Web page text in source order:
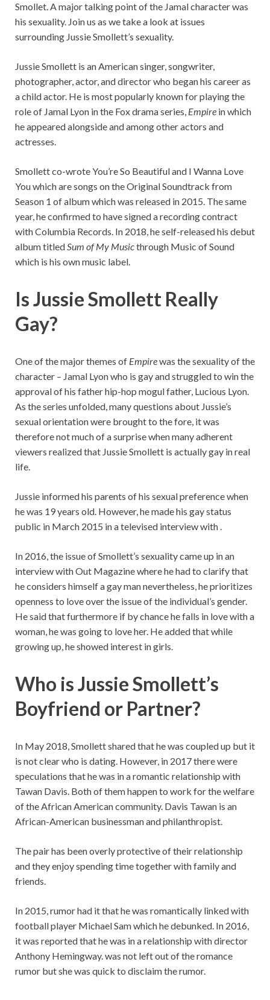
Smollet. A major talking point of the Jamal character was
his sexuality. Join us as we take a look at issues
surrounding Jussie Smollett’s sexuality.
Jussie Smollett is an American singer, songwriter,
photographer, actor, and director who began his career as
a child actor. He is most popularly known for playing the
role of Jamal Lyon in the Fox drama series, Empire in which
he appeared alongside and among other actors and
actresses.
Smollett co-wrote You’re So Beautiful and I Wanna Love
You which are songs on the Original Soundtrack from
Season 1 of album which was released in 2015. The same
year, he confirmed to have signed a recording contract
with Columbia Records. In 2018, he self-released his debut
album titledSum of My Musicthrough Music of Sound
which is his own music label.
Is Jussie Smollett Really
Gay?
One of the major themes of Empirewas the sexuality of the
character – Jamal Lyon who is gay and struggled to win the
approval of his father hip-hop mogul father, Lucious Lyon.
As the series unfolded, many questions about Jussie’s
sexual orientation were brought to the fore, it was
therefore not much of a surprise when many adherent
viewers realized that Jussie Smollett is actually gay in real
life.
Jussie informed his parents of his sexual preference when
he was 19 years old. However, he made his gay status
public in March 2015 in a televised interview with .
In 2016, the issue of Smollett’s sexuality came up in an
interview with Out Magazine where he had to clarify that
he considers himself a gay man nevertheless, he prioritizes
openness to love over the issue of the individual’s gender.
He said that furthermore if by chance he falls in love with a
woman, he was going to love her. He added that while
growing up, he showed interest in girls.
Who is Jussie Smollett’s
Boyfriend or Partner?
In May 2018, Smollett shared that he was coupled up but it
is not clear who is dating. However, in 2017 there were
speculations that he was in a romantic relationship with
Tawan Davis. Both of them happen to work for the welfare
of the African American community. Davis Tawan is an
African-American businessman and philanthropist.
The pair has been overly protective of their relationship
and they enjoy spending time together with family and
friends.
In 2015, rumor had it that he was romantically linked with
football player Michael Sam which he debunked. In 2016,
it was reported that he was in a relationship with director
Anthony Hemingway. was not left out of the romance
rumor but she was quick to disclaim the rumor.